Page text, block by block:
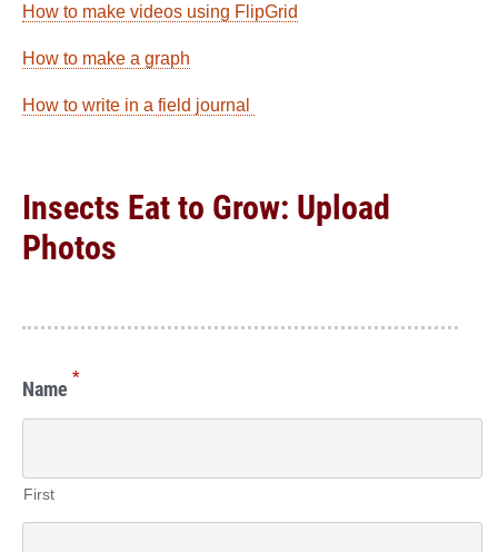
How to make videos using FlipGrid
How to make a graph
How to write in a field journal
Insects Eat to Grow: Upload
Photos
Name *
First